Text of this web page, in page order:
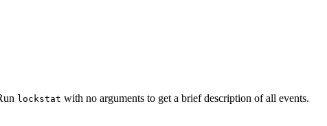
lockstat with no arguments to get a brief description of all events.